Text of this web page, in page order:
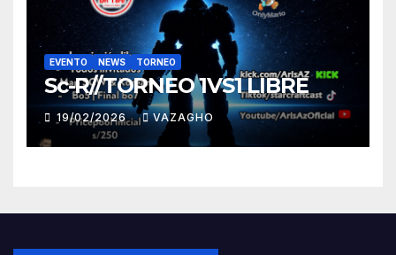
EVENTO NEWS TORNEO
Sc-R//TORNEO 1VS1 LIBRE
19/02/2026 VAZAGHO